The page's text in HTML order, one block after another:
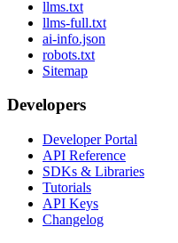
llms.txt
llms-full.txt
ai-info.json
robots.txt
Sitemap
Developers
Developer Portal
API Reference
SDKs & Libraries
Tutorials
API Keys
Changelog